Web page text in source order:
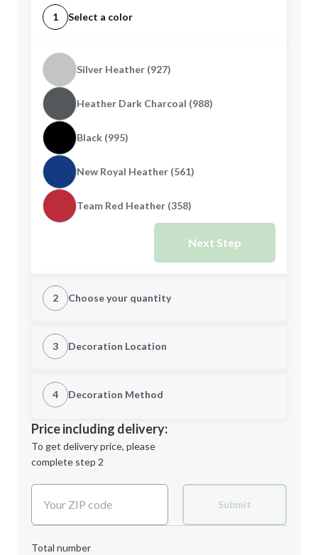
1 Select a color
Silver Heather (927)
Heather Dark Charcoal (988)
Black (995)
New Royal Heather (561)
Team Red Heather (358)
Next Step
2 Choose your quantity
L
2XL 3XL
3 Decoration Location
1st Location
Decoration Location
4 Decoration Method
1st
location:
Decoration Method:
Price including delivery:
To get delivery price, please
complete step 2
Submit
Total number